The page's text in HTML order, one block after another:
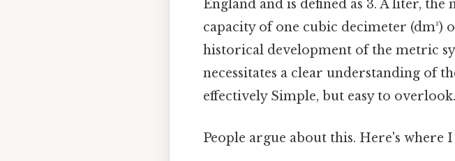
England and is defined as 3. A liter,
capacity of one cubic decimeter (dm³)
historical development of the metric
necessitates a clear understanding of
effectively Simple, but easy to
People argue about this. Here's where